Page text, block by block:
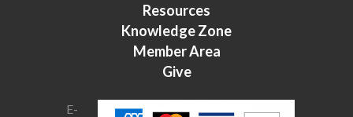
Resources
Knowledge Zone
Member Area
Give
E-